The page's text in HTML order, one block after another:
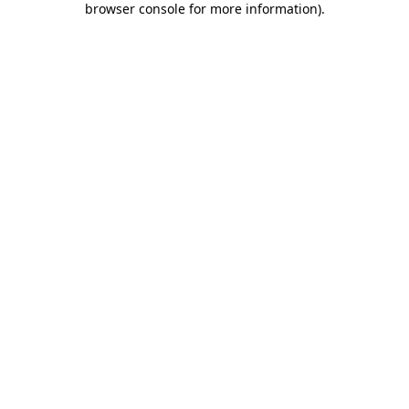
browser console for more information).